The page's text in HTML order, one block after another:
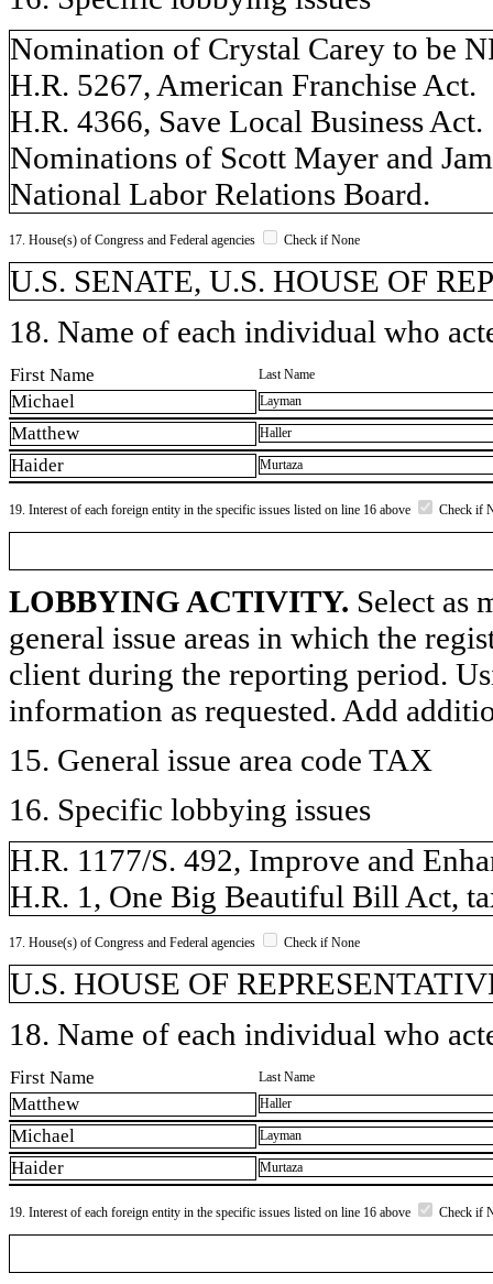
Nomination of Crystal Carey to be
H.R. 5267, American Franchise Act.
H.R. 4366, Save Local Business Act.
Nominations of Scott Mayer and
National Labor Relations Board.
17. House(s) of Congress and Federal agencies Check if None
U.S. SENATE, U.S. HOUSE OF
18. Name of each individual who
First Name Last Name
Michael Layman
Matthew Haller
Haider Murtaza
19. Interest of each foreign entity in the specific issues listed on line 16 above Check if
LOBBYING ACTIVITY. Select as
general issue areas in which the
client during the reporting period.
information as requested. Add
15. General issue area code TAX
16. Specific lobbying issues
H.R. 1177/S. 492, Improve and
H.R. 1, One Big Beautiful Bill Act,
17. House(s) of Congress and Federal agencies Check if None
U.S. HOUSE OF
18. Name of each individual who
First Name Last Name
Matthew Haller
Michael Layman
Haider Murtaza
19. Interest of each foreign entity in the specific issues listed on line 16 above Check if